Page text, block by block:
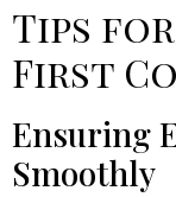
Tips
First
Ensuring
Smoothly